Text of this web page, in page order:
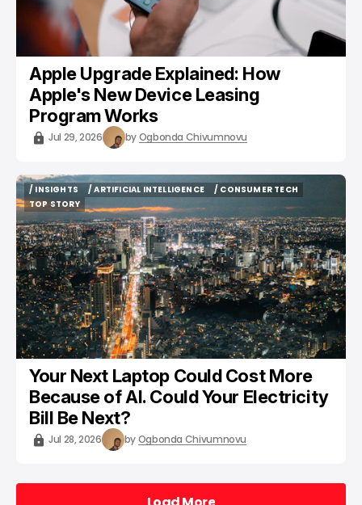
Apple Upgrade Explained: How
Apple's New Device Leasing
Program Works
Jul 29, 2026 byOgbonda Chivumnovu
/ INSIGHTS
/ INSIGHTS
/ ARTIFICIAL INTELLIGENCE
/ ARTIFICIAL INTELLIGENCE
/ CONSUMER TECH
TOP STORY
TOP STORY
Your Next Laptop Could Cost More
Because of AI. Could Your Electricity
Bill Be Next?
Jul 28, 2026 byOgbonda Chivumnovu